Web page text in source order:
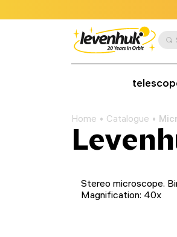
Home Catalogue
Stereo microscope.
Magnification: 40x